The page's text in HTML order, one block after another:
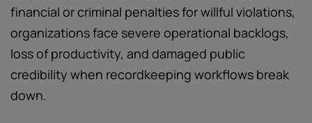
financial or criminal penalties for willful violations,
organizations face severe operational backlogs,
loss of productivity, and damaged public
credibility when recordkeeping workflows break
down.